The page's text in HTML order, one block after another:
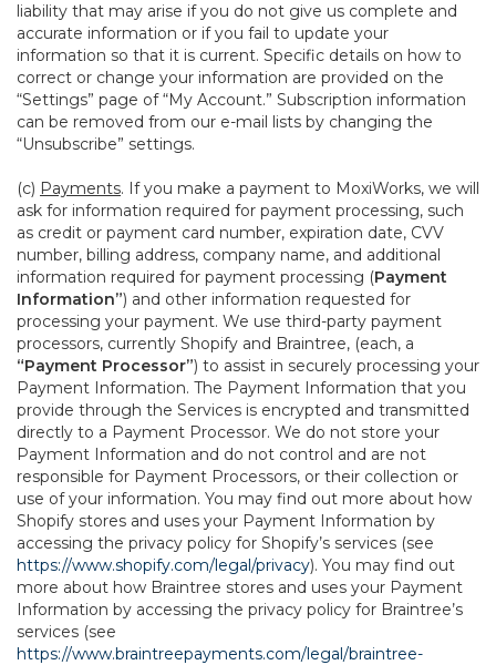
liability that may arise if you do not give us complete and
accurate information or if you fail to update your
information so that it is current. Specific details on how to
correct or change your information are provided on the
“Settings” page of “My Account.” Subscription information
can be removed from our e-mail lists by changing the
“Unsubscribe” settings.
(c) Payments. If you make a payment to MoxiWorks, we will
ask for information required for payment processing, such
as credit or payment card number, expiration date, CVV
number, billing address, company name, and additional
information required for payment processing (Payment
Information”) and other information requested for
processing your payment. We use third-party payment
processors, currently Shopify and Braintree, (each, a
“Payment Processor”) to assist in securely processing your
Payment Information. The Payment Information that you
provide through the Services is encrypted and transmitted
directly to a Payment Processor. We do not store your
Payment Information and do not control and are not
responsible for Payment Processors, or their collection or
use of your information. You may find out more about how
Shopify stores and uses your Payment Information by
accessing the privacy policy for Shopify’s services (see
https://www.shopify.com/legal/privacy). You may find out
more about how Braintree stores and uses your Payment
Information by accessing the privacy policy for Braintree’s
services (see
https://www.braintreepayments.com/legal/braintree-